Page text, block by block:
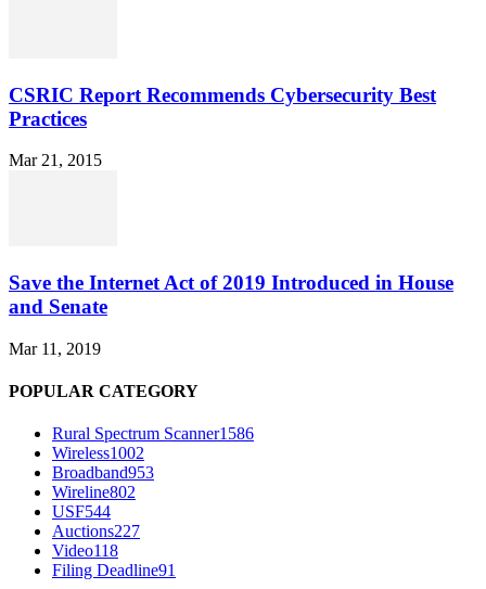
CSRIC Report Recommends Cybersecurity Best
Practices
Mar 21, 2015
Save the Internet Act of 2019 Introduced in House
and Senate
Mar 11, 2019
POPULAR CATEGORY
Rural Spectrum Scanner1586
Wireless1002
Broadband953
Wireline802
USF544
Auctions227
Video118
Filing Deadline91